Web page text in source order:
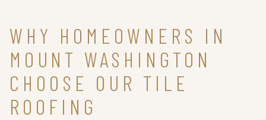
WHY HOMEOWNERS IN
MOUNT WASHINGTON
CHOOSE OUR TILE
ROOFING